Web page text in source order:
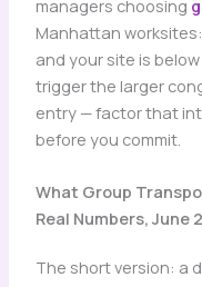
managers choosing
Manhattan
and your site is
trigger the larger
entry — factor that
before you commit.
What Group
Real Numbers, June
The short version: a